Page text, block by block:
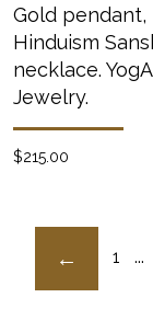
Gold pendant,
Hinduism
necklace.
Jewelry.
$215.00
1 ...